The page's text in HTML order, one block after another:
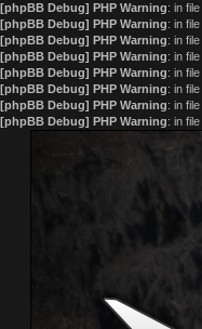
[phpBB Debug] PHP Warning: in file
[phpBB Debug] PHP Warning: in file
[phpBB Debug] PHP Warning: in file
[phpBB Debug] PHP Warning: in file
[phpBB Debug] PHP Warning: in file
[phpBB Debug] PHP Warning: in file
[phpBB Debug] PHP Warning: in file
[phpBB Debug] PHP Warning: in file